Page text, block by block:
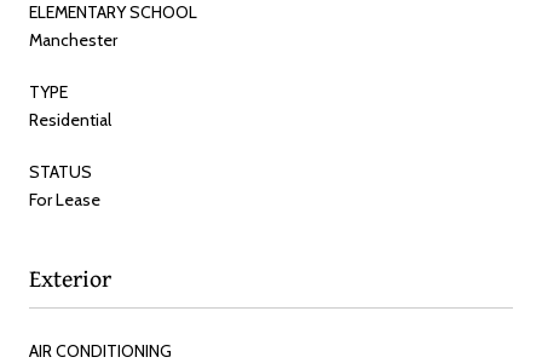
ELEMENTARY SCHOOL
Manchester
TYPE
Residential
STATUS
For Lease
Exterior
AIR CONDITIONING